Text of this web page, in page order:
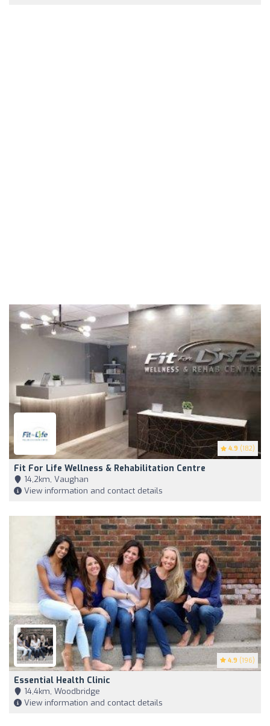
4.9 (182)
Fit For Life Wellness & Rehabilitation Centre
14,2km, Vaughan
View information and contact details
4.9 (196)
Essential Health Clinic
14,4km, Woodbridge
View information and contact details